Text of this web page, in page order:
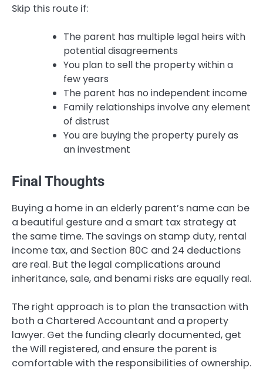
Skip this route if:
The parent has multiple legal heirs with
potential disagreements
You plan to sell the property within a
few years
The parent has no independent income
Family relationships involve any element
of distrust
You are buying the property purely as
an investment
Final Thoughts
Buying a home in an elderly parent’s name can be
a beautiful gesture and a smart tax strategy at
the same time. The savings on stamp duty, rental
income tax, and Section 80C and 24 deductions
are real. But the legal complications around
inheritance, sale, and benami risks are equally real.
The right approach is to plan the transaction with
both a Chartered Accountant and a property
lawyer. Get the funding clearly documented, get
the Will registered, and ensure the parent is
comfortable with the responsibilities of ownership.